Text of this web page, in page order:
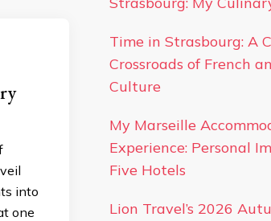
into
one
Time in Strasbourg: A
Crossroads of French
Culture
My Marseille
Experience: Personal
Five Hotels
Lion Travel’s 2026